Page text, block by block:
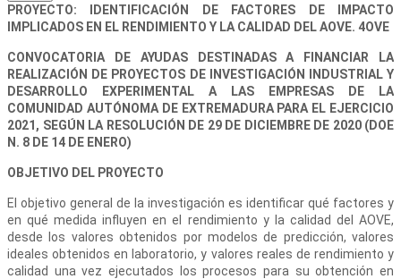
PROYECTO: IDENTIFICACIÓN DE FACTORES DE IMPACTO
IMPLICADOS EN EL RENDIMIENTO Y LA CALIDAD DEL AOVE. 4OVE
CONVOCATORIA DE AYUDAS DESTINADAS A FINANCIAR LA
REALIZACIÓN DE PROYECTOS DE INVESTIGACIÓN INDUSTRIAL Y
DESARROLLO EXPERIMENTAL A LAS EMPRESAS DE LA
COMUNIDAD AUTÓNOMA DE EXTREMADURA PARA EL EJERCICIO
2021, SEGÚN LA RESOLUCIÓN DE 29 DE DICIEMBRE DE 2020 (DOE
N. 8 DE 14 DE ENERO)
OBJETIVO DEL PROYECTO
El objetivo general de la investigación es identificar qué factores y
en qué medida influyen en el rendimiento y la calidad del AOVE,
desde los valores obtenidos por modelos de predicción, valores
ideales obtenidos en laboratorio, y valores reales de rendimiento y
calidad una vez ejecutados los procesos para su obtención en